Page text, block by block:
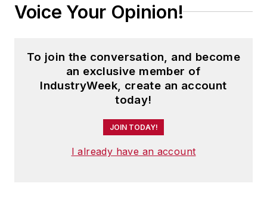
Voice Your Opinion!
To join the conversation, and become
an exclusive member of
IndustryWeek, create an account
today!
JOIN TODAY!
I already have an account